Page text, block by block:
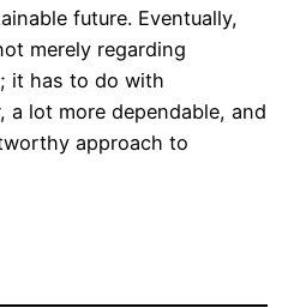
future. Eventually,
merely regarding
it has to do with
a lot more dependable, and
approach to